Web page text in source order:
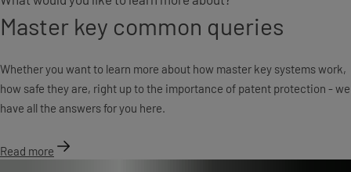
Master key common queries
Whether you want to learn more about how master key systems work,
how safe they are, right up to the importance of patent protection - we
have all the answers for you here.
Read more